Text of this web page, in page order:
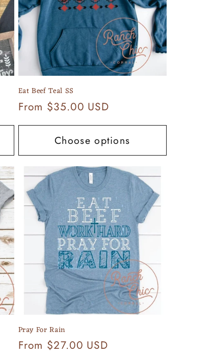
Eat Beef Teal SS
Regular
From $35.00 USD
Choose options
Pray For Rain
Regular
From $27.00 USD